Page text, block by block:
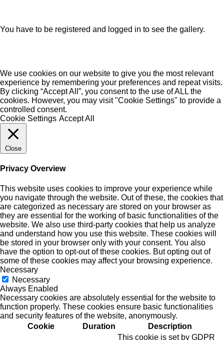
You have to be registered and logged in to see the gallery.
We use cookies on our website to give you the most relevant
experience by remembering your preferences and repeat visits.
By clicking “Accept All”, you consent to the use of ALL the
cookies. However, you may visit "Cookie Settings" to provide a
controlled consent.
Cookie Settings Accept All
Close
Privacy Overview
This website uses cookies to improve your experience while
you navigate through the website. Out of these, the cookies that
are categorized as necessary are stored on your browser as
they are essential for the working of basic functionalities of the
website. We also use third-party cookies that help us analyze
and understand how you use this website. These cookies will
be stored in your browser only with your consent. You also
have the option to opt-out of these cookies. But opting out of
some of these cookies may affect your browsing experience.
Necessary
Necessary
Always Enabled
Necessary cookies are absolutely essential for the website to
function properly. These cookies ensure basic functionalities
and security features of the website, anonymously.
Cookie
Duration Description
This cookie is set by GDPR